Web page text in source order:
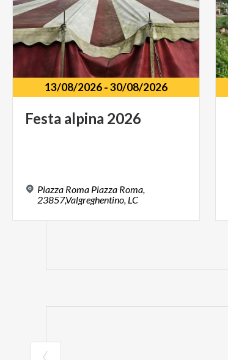
13/08/2026-30/08/2026
Festa alpina 2026
Piazza Roma Piazza Roma,
23857,Valgreghentino, LC